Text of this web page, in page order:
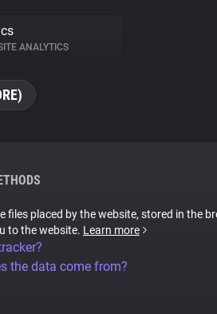
ANALYTICS
files placed by the website, stored in the
to the website. Learn more
the data come from?